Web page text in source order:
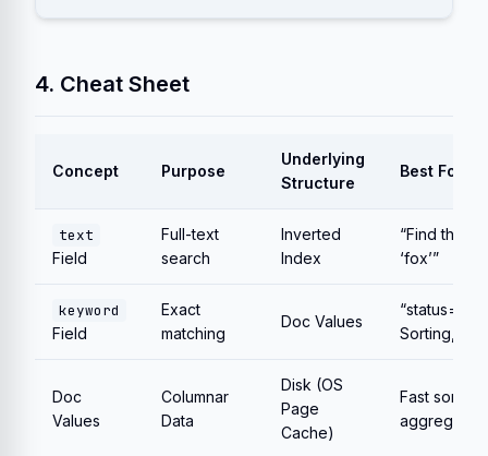
4. Cheat Sheet
Concept Purpose
Underlying
Structure
Best For
text
Field
Full-text
search
Inverted
Index
“Find the
‘fox’”
keyword
Field
Exact
matching
Doc Values
Sorting,
Doc
Values
Columnar
Data
Disk (OS
Page
Cache)
Fast sorting